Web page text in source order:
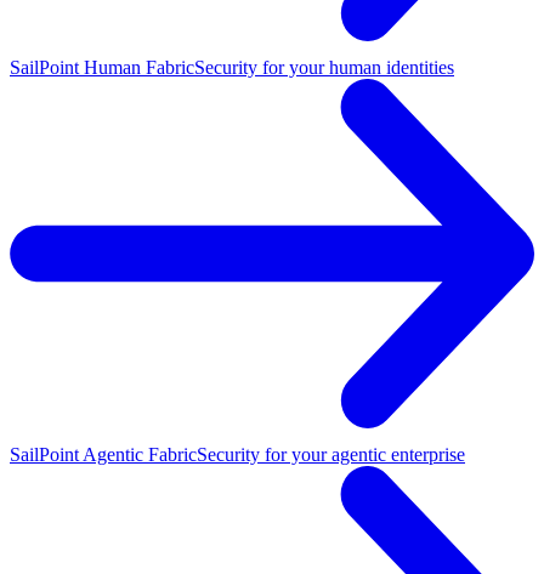
SailPoint Human FabricSecurity for your human identities
SailPoint Agentic FabricSecurity for your agentic enterprise